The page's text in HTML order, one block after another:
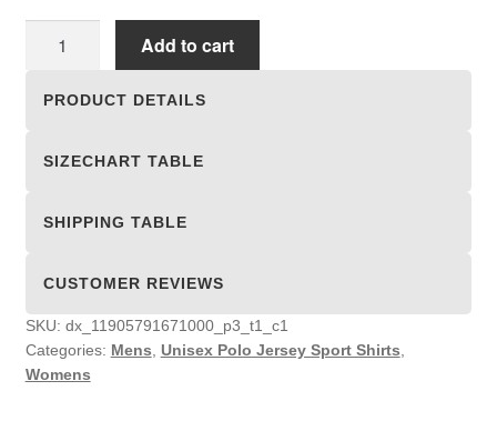
quantity
Add to cart
PRODUCT DETAILS
SIZECHART TABLE
SHIPPING TABLE
CUSTOMER REVIEWS
SKU: dx_11905791671000_p3_t1_c1
Categories: Mens Unisex Polo Jersey Sport Shirts
Womens